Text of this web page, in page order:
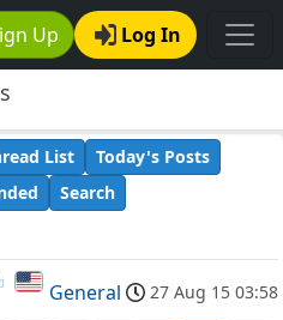
Up Log In
List
Today's Posts
Search
General 27 Aug 15 03:58